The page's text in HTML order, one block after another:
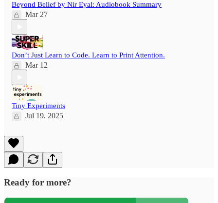
Beyond Belief by Nir Eyal: Audiobook Summary
Mar 27
Don’t Just Learn to Code. Learn to Print Attention.
Mar 12
Tiny Experiments
Jul 19, 2025
Ready for more?